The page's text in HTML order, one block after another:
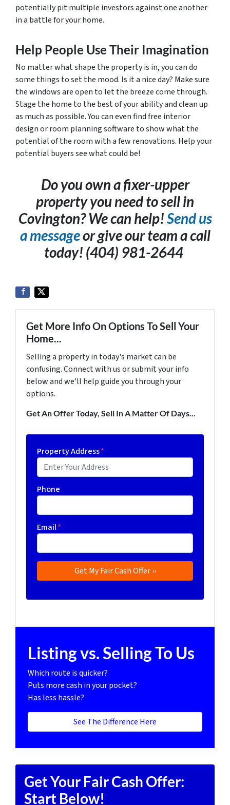
potentially pit multiple investors against one another
in a battle for your home.
Help People Use Their Imagination
No matter what shape the property is in, you can do
some things to set the mood. Is it a nice day? Make sure
the windows are open to let the breeze come through.
Stage the home to the best of your ability and clean up
as much as possible. You can even find free interior
design or room planning software to show what the
potential of the room with a few renovations. Help your
potential buyers see what could be!
Do you own a fixer-upper
property you need to sell in
Covington? We can help!Send us
a messageor give our team a call
today! (404) 981-2644
Get More Info On Options To Sell Your
Home...
Selling a property in today's market can be
confusing. Connect with us or submit your info
below and we'll help guide you through your
options.
Get An Offer Today, Sell In A Matter Of Days...
Property Address*
Phone
Email*
Listing vs. Selling To Us
Which route is quicker?
Puts more cash in your pocket?
Has less hassle?
See The Difference Here
Get Your Fair Cash Offer:
Start Below!